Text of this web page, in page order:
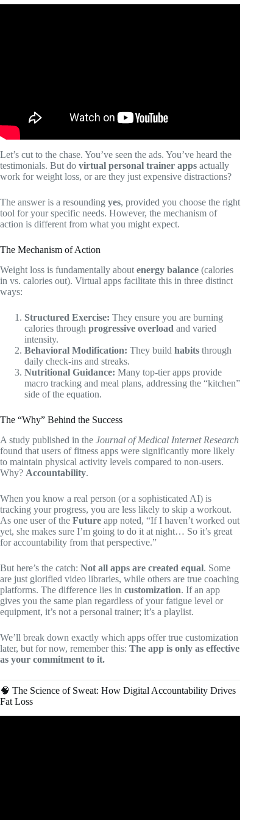
Let’s cut to the chase. You’ve seen the ads. You’ve heard the
testimonials. But do virtual personal trainer apps actually
work for weight loss, or are they just expensive distractions?
The answer is a resounding yes, provided you choose the right
tool for your specific needs. However, the mechanism of
action is different from what you might expect.
The Mechanism of Action
Weight loss is fundamentally about energy balance (calories
in vs. calories out). Virtual apps facilitate this in three distinct
ways:
Structured Exercise: They ensure you are burning
calories through progressive overload and varied
intensity.
Behavioral Modification: They build habits through
daily check-ins and streaks.
Nutritional Guidance: Many top-tier apps provide
macro tracking and meal plans, addressing the “kitchen”
side of the equation.
The “Why” Behind the Success
A study published in the Journal of Medical Internet Research
found that users of fitness apps were significantly more likely
to maintain physical activity levels compared to non-users.
Why? Accountability.
When you know a real person (or a sophisticated AI) is
tracking your progress, you are less likely to skip a workout.
As one user of the Future app noted, “If I haven’t worked out
yet, she makes sure I’m going to do it at night… So it’s great
for accountability from that perspective.”
But here’s the catch: Not all apps are created equal. Some
are just glorified video libraries, while others are true coaching
platforms. The difference lies in customization. If an app
gives you the same plan regardless of your fatigue level or
equipment, it’s not a personal trainer; it’s a playlist.
We’ll break down exactly which apps offer true customization
later, but for now, remember this: The app is only as effective
as your commitment to it.
🧠 The Science of Sweat: How Digital Accountability Drives
Fat Loss